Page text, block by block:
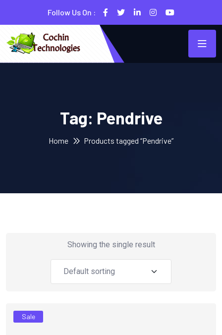
Follow Us On :
Tag: Pendrive
Home Products tagged “Pendrive”
Showing the single result
Sale